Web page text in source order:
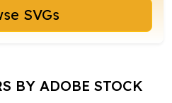
Browse SVGs
BY ADOBE STOCK